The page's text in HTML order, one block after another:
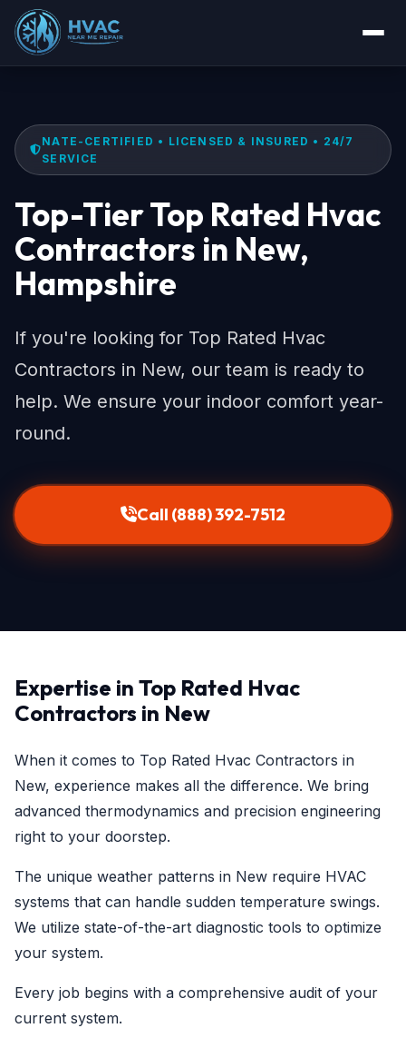
NATE-CERTIFIED • LICENSED & INSURED • 24/7
SERVICE
Top-Tier Top Rated Hvac
Contractors in New,
Hampshire
If you're looking for Top Rated Hvac
Contractors in New, our team is ready to
help. We ensure your indoor comfort year-
round.
Call (888) 392-7512
Expertise in Top Rated Hvac
Contractors in New
When it comes to Top Rated Hvac Contractors in
New, experience makes all the difference. We bring
advanced thermodynamics and precision engineering
right to your doorstep.
The unique weather patterns in New require HVAC
systems that can handle sudden temperature swings.
We utilize state-of-the-art diagnostic tools to optimize
your system.
Every job begins with a comprehensive audit of your
current system.